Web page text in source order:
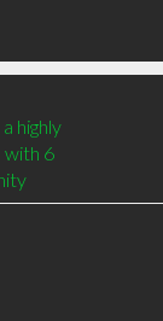
highly
with 6